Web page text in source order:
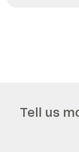
Tell us